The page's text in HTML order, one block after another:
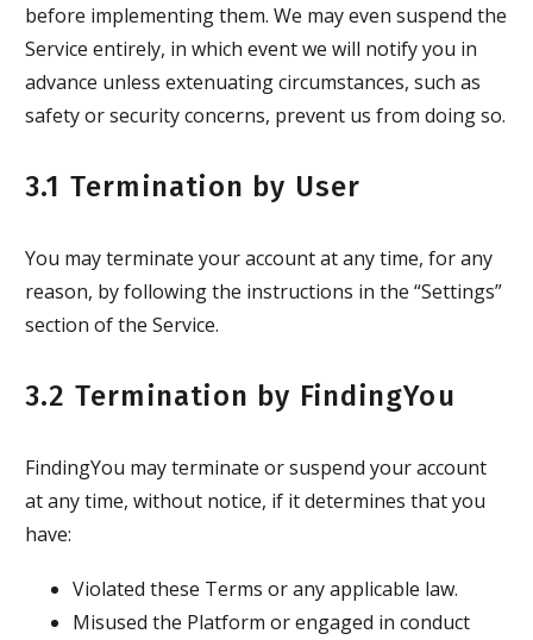
before implementing them. We may even suspend the
Service entirely, in which event we will notify you in
advance unless extenuating circumstances, such as
safety or security concerns, prevent us from doing so.
3.1 Termination by User
You may terminate your account at any time, for any
reason, by following the instructions in the “Settings”
section of the Service.
3.2 Termination by FindingYou
FindingYou may terminate or suspend your account
at any time, without notice, if it determines that you
have:
Violated these Terms or any applicable law.
Misused the Platform or engaged in conduct